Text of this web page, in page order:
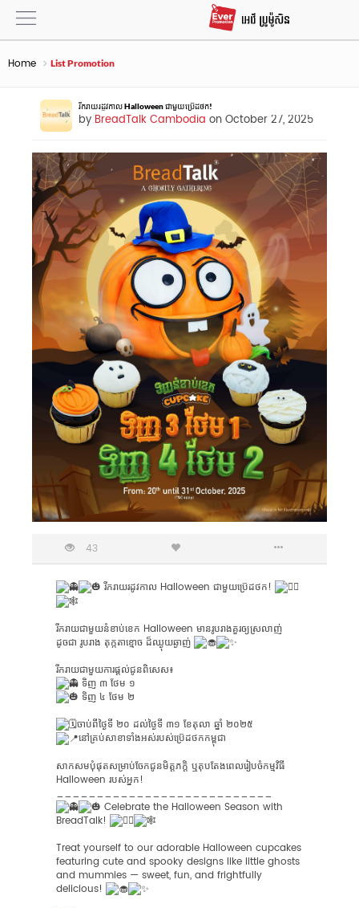
Home List Promotion
រីករាយរដូវកាល Halloween ជាមួយប្រ៊េដថក!
by BreadTalk Cambodia on October 27, 2025
43
រីករាយរដូវកាល Halloween ជាមួយប្រ៊េដថក!
រីករាយជាមួយនំខាប់ខេក Halloween មានរូបរាងគួរឲ្យស្រលាញ់
ដូចជា រូបរាង​ តុក្កតាខ្មោច ដ៏​ឈ្ងុយឆ្ងាញ់
រីករាយជាមួយការផ្តល់ជូនពិសេស៖
ទិញ ៣ ថែម ១
ទិញ ៤ ថែម ២
ចាប់ពីថ្ងៃទី ២០ ដល់ថ្ងៃទី ៣១ ខែតុលា ឆ្នាំ ២០២៥
នៅគ្រប់​សាខា​ទាំង​អស់​របស់​ប្រ៊េដថក​កម្ពុជា​
សាកសមបុំផុតសម្រាប់ចែកជូនមិត្តភក្តិ ឬតុបតែងពេលរៀបចំកម្មវិធី
Halloween របស់អ្នក!
___________________________
Celebrate the Halloween Season with
BreadTalk!
Treat yourself to our adorable Halloween cupcakes
featuring cute and spooky designs like little ghosts
and mummies — sweet, fun, and frightfully
delicious!